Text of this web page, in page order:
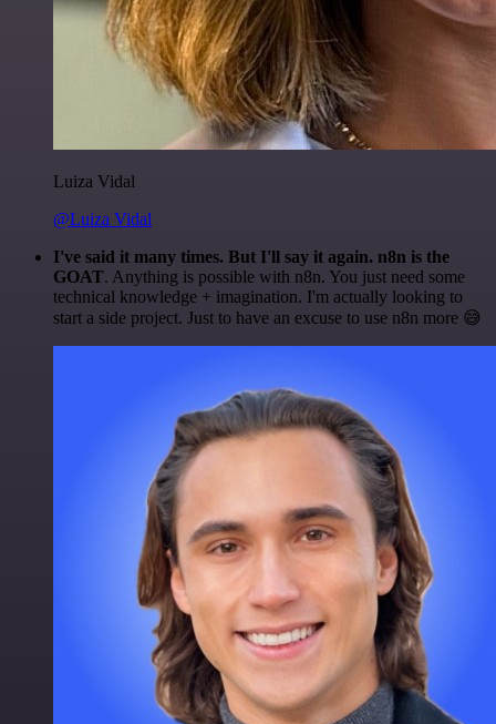
Luiza Vidal
@Luiza Vidal
I've said it many times. But I'll say it again. n8n is the
GOAT. Anything is possible with n8n. You just need some
technical knowledge + imagination. I'm actually looking to
start a side project. Just to have an excuse to use n8n more 😅